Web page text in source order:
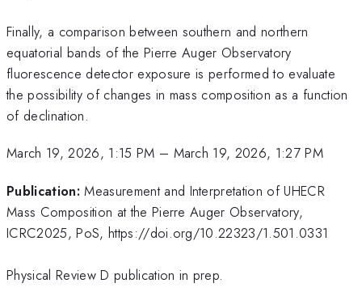
Finally, a comparison between southern and northern
equatorial bands of the Pierre Auger Observatory
fluorescence detector exposure is performed to evaluate
the possibility of changes in mass composition as a function
of declination.
March 19, 2026, 1:15 PM – March 19, 2026, 1:27 PM
Publication: Measurement and Interpretation of UHECR
Mass Composition at the Pierre Auger Observatory,
ICRC2025, PoS, https://doi.org/10.22323/1.501.0331
Physical Review D publication in prep.